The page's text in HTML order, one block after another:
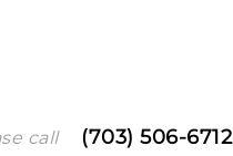
call (703) 506-6712